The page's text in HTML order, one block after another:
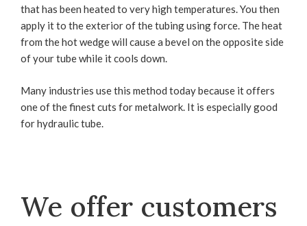
that has been heated to very high temperatures. You then
apply it to the exterior of the tubing using force. The heat
from the hot wedge will cause a bevel on the opposite side
of your tube while it cools down.
Many industries use this method today because it offers
one of the finest cuts for metalwork. It is especially good
for hydraulic tube.
We offer customers